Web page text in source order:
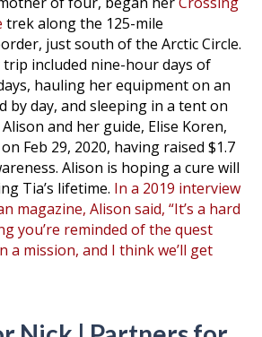
trek along the 125-mile
just south of the Arctic Circle.
included nine-hour days of
hauling her equipment on an
by day, and sleeping in a tent on
and her guide, Elise Koren,
Feb 29, 2020, having raised $1.7
Alison is hoping a cure will
Tia’s lifetime. In a 2019 interview
magazine, Alison said, “It’s a hard
you’re reminded of the quest
a mission, and I think we’ll get